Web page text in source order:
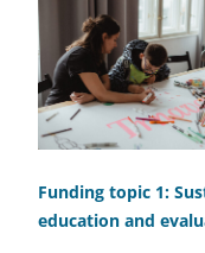
Funding topic 1:
education and